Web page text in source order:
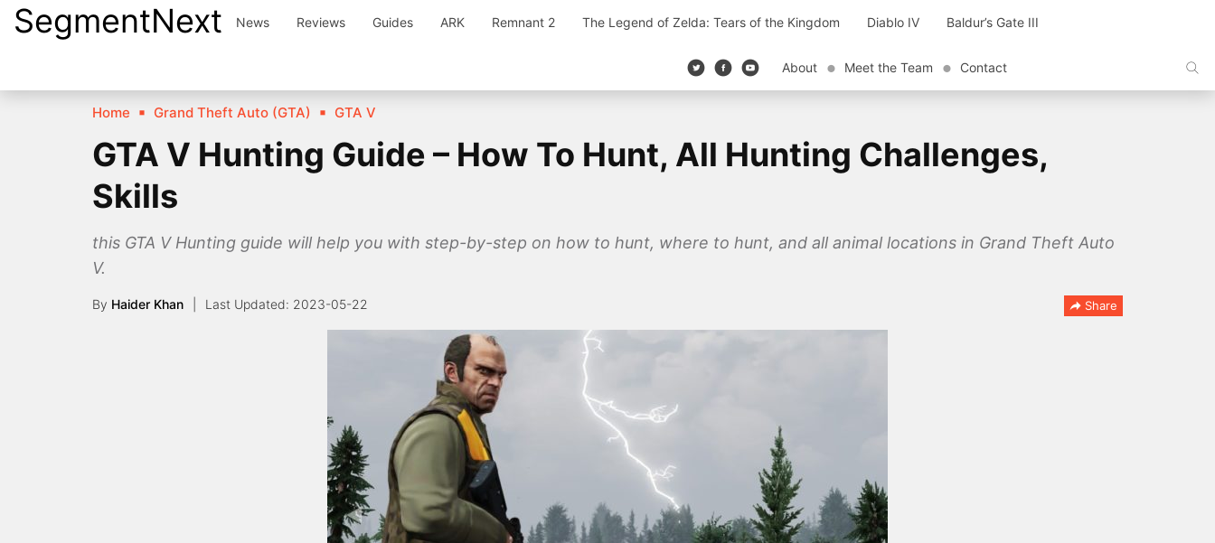
SkipSegmentNext News Reviews Guides ARK Remnant 2 The Legend of Zelda: Tears of the Kingdom Diablo IV Baldur’s Gate III
About Meet the Team Contact
Home Grand Theft Auto (GTA) GTA V
GTA V Hunting Guide – How To Hunt, All Hunting Challenges,
Skills
this GTA V Hunting guide will help you with step-by-step on how to hunt, where to hunt, and all animal locations in Grand Theft Auto
V.
By Haider Khan 2023-05-22 Share